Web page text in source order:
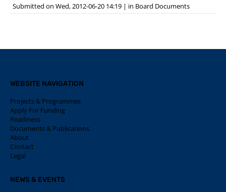
Submitted on Wed, 2012-06-20 14:19 | in Board Documents
WEBSITE NAVIGATION
Projects & Programmes
Apply For Funding
Readiness
Documents & Publications
About
Contact
Legal
NEWS & EVENTS